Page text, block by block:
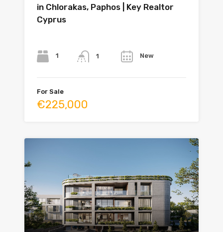
in Chlorakas, Paphos | Key Realtor
Cyprus
1 1 New
For Sale
€225,000